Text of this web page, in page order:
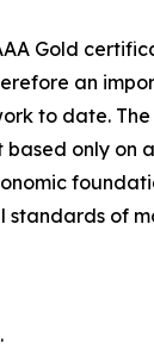
Gold
an
to date.
based only on
standards of